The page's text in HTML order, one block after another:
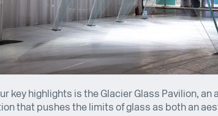
key highlights is the Glacier Glass Pavilion, an
that pushes the limits of glass as both an